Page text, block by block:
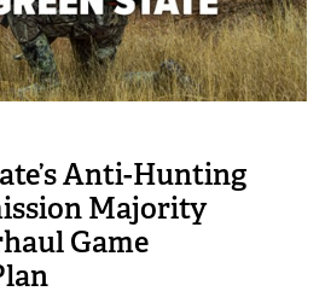
Anti-Hunting
Majority
Game